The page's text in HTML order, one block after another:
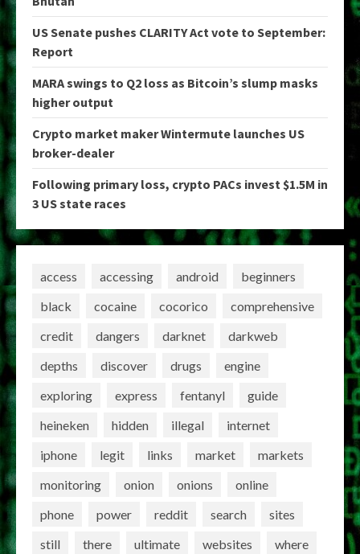
US Senate pushes CLARITY Act vote to September:
Report
MARA swings to Q2 loss as Bitcoin’s slump masks
higher output
Crypto market maker Wintermute launches US
broker-dealer
Following primary loss, crypto PACs invest $1.5M in
3 US state races
access accessing android
beginners
black
cocaine cocorico
comprehensive
credit
dangers darknet
darkweb
depths
discover drugs
engine
exploring
express fentanyl
guide
heineken
hidden illegal
internet
iphone
legit links market
markets
monitoring
onion onions
online
phone
power reddit search
sites
still
there ultimate websites
where